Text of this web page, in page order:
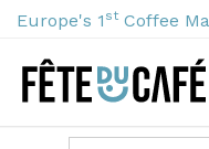
Europe's 1 st Coffee